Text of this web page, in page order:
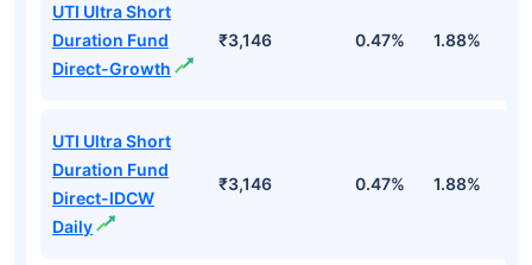
UTI Ultra Short
Duration Fund
Direct-Growth
₹3,146 0.47% 1.88%
UTI Ultra Short
Duration Fund
Direct-IDCW
Daily
₹3,146 0.47% 1.88%